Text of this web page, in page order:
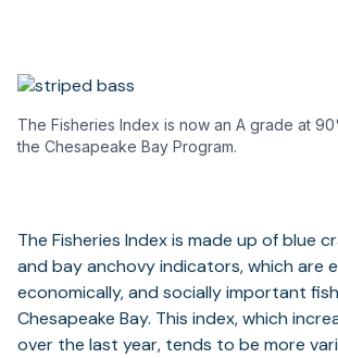
The Fisheries Index is now an A grade at
the Chesapeake Bay Program.
The Fisheries Index is made up of blue
and bay anchovy indicators, which are
economically, and socially important
Chesapeake Bay. This index, which
over the last year, tends to be more